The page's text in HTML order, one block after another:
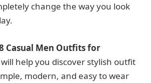
change the way you look
Casual Men Outfits for
will help you discover stylish outfit
modern, and easy to wear